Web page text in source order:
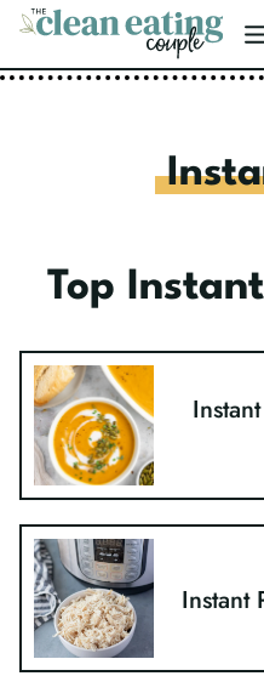
Skip
content
Top
Instant